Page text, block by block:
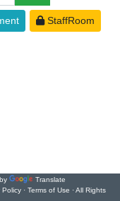
StaffRoom
Translate
Policy· Terms of Use · All Rights